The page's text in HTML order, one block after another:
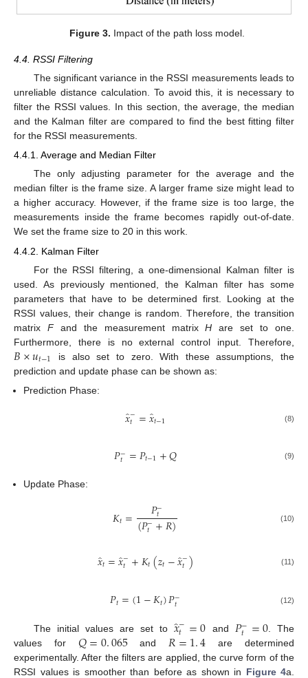
Figure 3. Impact of the path loss model.
4.4. RSSI Filtering
The significant variance in the RSSI measurements leads to
unreliable distance calculation. To avoid this, it is necessary to
filter the RSSI values. In this section, the average, the median
and the Kalman filter are compared to find the best fitting filter
for the RSSI measurements.
4.4.1. Average and Median Filter
The only adjusting parameter for the average and the
median filter is the frame size. A larger frame size might lead to
a higher accuracy. However, if the frame size is too large, the
measurements inside the frame becomes rapidly out-of-date.
We set the frame size to 20 in this work.
4.4.2. Kalman Filter
For the RSSI filtering, a one-dimensional Kalman filter is
used. As previously mentioned, the Kalman filter has some
parameters that have to be determined first. Looking at the
RSSI values, their change is random. Therefore, the transition
matrix Fand the measurement matrixH are set to one.
Furthermore, there is no external control input. Therefore,
𝐵×𝑢𝑡−1
is also set to zero. With these assumptions, the
prediction and update phase can be shown as:
Prediction Phase:
𝑥̂−
𝑡 =𝑥̂
𝑡−1 (8)
𝑃−
𝑡 =𝑃𝑡−1+𝑄 (9)
Update Phase:
𝐾𝑡= 𝑃−
𝑡
(𝑃−
𝑡 +𝑅) (10)
𝑥̂𝑡=𝑥̂−
𝑡 +𝐾𝑡(𝑧𝑡−𝑥̂−
𝑡) (11)
𝑃𝑡=(1−𝐾𝑡)𝑃−
𝑡 (12)
The initial values are set to 𝑥̂−
𝑡 =0 and 𝑃−
𝑡 =0 . The
values for 𝑄=0.065and 𝑅=1.4 are determined
experimentally. After the filters are applied, the curve form of the
RSSI values is smoother than before as shown in Figure 4a.